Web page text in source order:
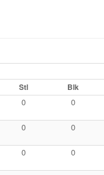
Stl Blk
0 0
0 0
0 0